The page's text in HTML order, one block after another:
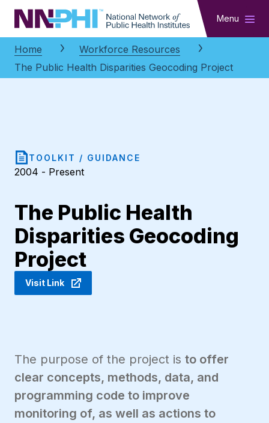
NNPHI Menu
Home
Workforce Resources
The Public Health Disparities Geocoding Project
TOOLKIT / GUIDANCE
2004 - Present
The Public Health
Disparities Geocoding
Project
Visit Link
The purpose of the project is to offer
clear concepts, methods, data, and
programming code to improve
monitoring of, as well as actions to